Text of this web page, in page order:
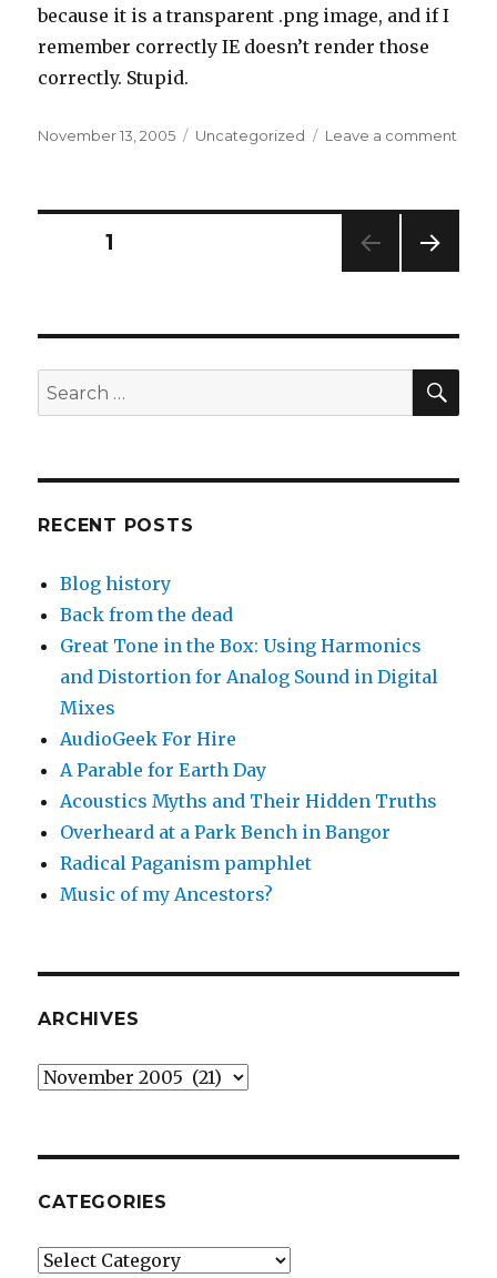
because it is a transparent .png image, and if I
remember correctly IE doesn’t render those
correctly. Stupid.
Posted
November 13, 2005 Categories
Uncategorized Leave a comment
Posts
PAGE1
Search
for:
RECENT POSTS
Blog history
Back from the dead
Great Tone in the Box: Using Harmonics
and Distortion for Analog Sound in Digital
Mixes
AudioGeek For Hire
A Parable for Earth Day
Acoustics Myths and Their Hidden Truths
Overheard at a Park Bench in Bangor
Radical Paganism pamphlet
Music of my Ancestors?
ARCHIVES
Archives
CATEGORIES
Categories